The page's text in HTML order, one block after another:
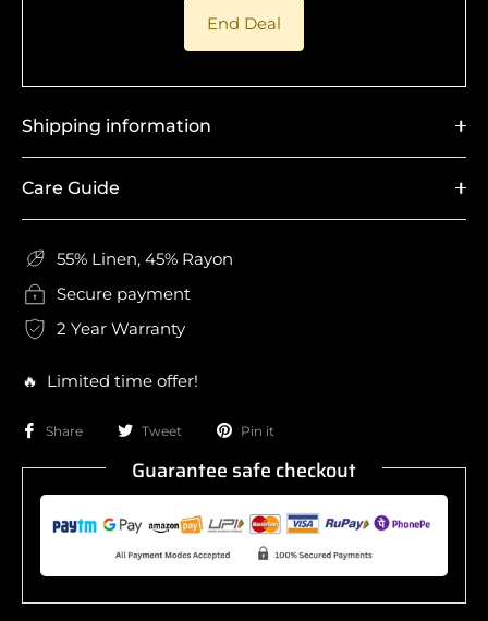
End Deal
Shipping information
Care Guide
55% Linen, 45% Rayon
Secure payment
2 Year Warranty
🔥 Limited time offer!
Share Tweet Pin it
Guarantee safe checkout